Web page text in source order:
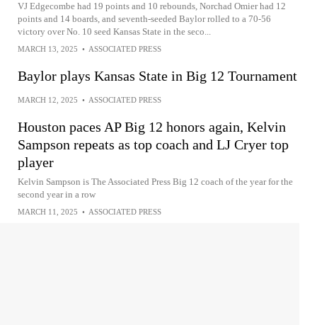
VJ Edgecombe had 19 points and 10 rebounds, Norchad Omier had 12
points and 14 boards, and seventh-seeded Baylor rolled to a 70-56
victory over No. 10 seed Kansas State in the seco...
MARCH 13, 2025 • ASSOCIATED PRESS
Baylor plays Kansas State in Big 12 Tournament
MARCH 12, 2025 • ASSOCIATED PRESS
Houston paces AP Big 12 honors again, Kelvin
Sampson repeats as top coach and LJ Cryer top
player
Kelvin Sampson is The Associated Press Big 12 coach of the year for the
second year in a row
MARCH 11, 2025 • ASSOCIATED PRESS